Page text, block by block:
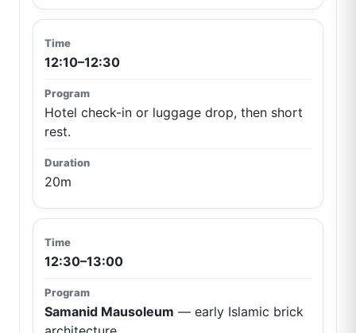
12:10–12:30
Hotel check-in or luggage drop, then short
rest.
20m
12:30–13:00
Samanid Mausoleum — early Islamic brick